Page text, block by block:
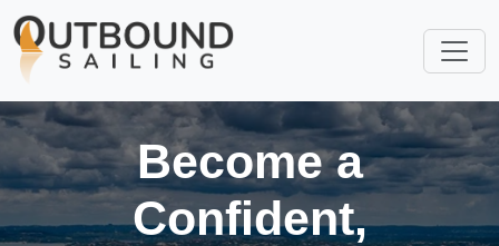
Become a
Confident,